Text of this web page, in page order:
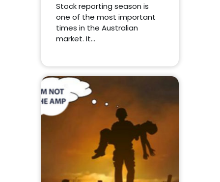
Stock reporting season is
one of the most important
times in the Australian
market. It…